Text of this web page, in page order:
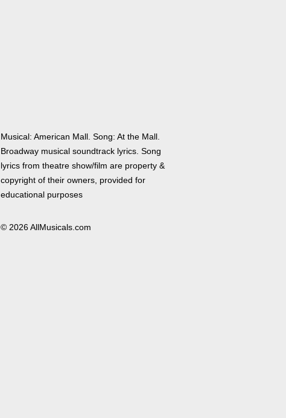
Musical: American Mall. Song: At the Mall.
Broadway musical soundtrack lyrics. Song
lyrics from theatre show/film are property &
copyright of their owners, provided for
educational purposes
© 2026 AllMusicals.com